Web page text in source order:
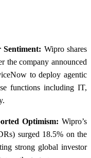
Wipro shares
the company announced
to deploy agentic
functions including IT,
Optimism: Wipro’s
surged 18.5% on the
strong global investor